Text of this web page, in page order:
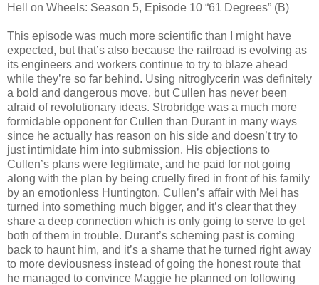
Hell on Wheels: Season 5, Episode 10 “61 Degrees” (B)
This episode was much more scientific than I might have
expected, but that’s also because the railroad is evolving as
its engineers and workers continue to try to blaze ahead
while they’re so far behind. Using nitroglycerin was definitely
a bold and dangerous move, but Cullen has never been
afraid of revolutionary ideas. Strobridge was a much more
formidable opponent for Cullen than Durant in many ways
since he actually has reason on his side and doesn’t try to
just intimidate him into submission. His objections to
Cullen’s plans were legitimate, and he paid for not going
along with the plan by being cruelly fired in front of his family
by an emotionless Huntington. Cullen’s affair with Mei has
turned into something much bigger, and it’s clear that they
share a deep connection which is only going to serve to get
both of them in trouble. Durant’s scheming past is coming
back to haunt him, and it’s a shame that he turned right away
to more deviousness instead of going the honest route that
he managed to convince Maggie he planned on following